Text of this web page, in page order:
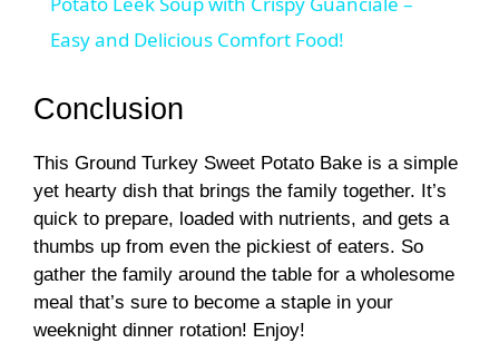
a
V
i
d
Easy and Delicious Comfort Food!
Conclusion
This Ground Turkey Sweet Potato Bake is a simple
yet hearty dish that brings the family together. It’s
quick to prepare, loaded with nutrients, and gets a
thumbs up from even the pickiest of eaters. So
gather the family around the table for a wholesome
meal that’s sure to become a staple in your
weeknight dinner rotation! Enjoy!